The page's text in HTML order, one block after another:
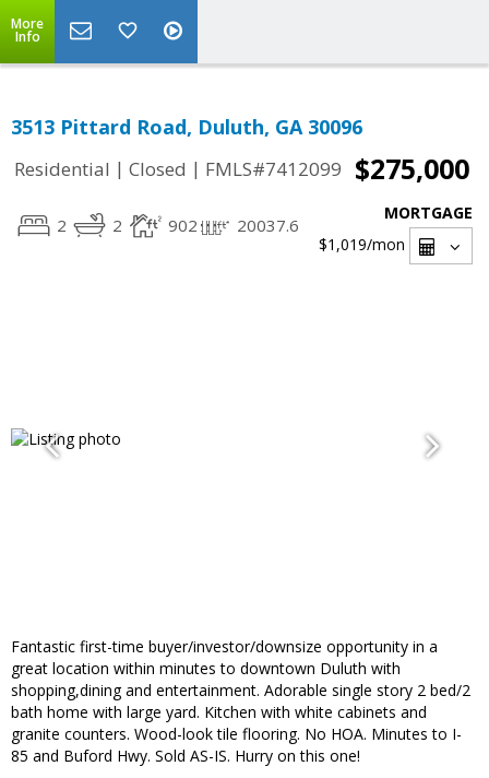
More
Info
3513 Pittard Road, Duluth, GA 30096
Residential | Closed | FMLS#7412099 $275,000
2 2 902 20037.6
MORTGAGE
$1,019/mon
Fantastic first-time buyer/investor/downsize opportunity in a
great location within minutes to downtown Duluth with
shopping,dining and entertainment. Adorable single story 2 bed/2
bath home with large yard. Kitchen with white cabinets and
granite counters. Wood-look tile flooring. No HOA. Minutes to I-
85 and Buford Hwy. Sold AS-IS. Hurry on this one!